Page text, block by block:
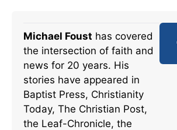
Michael Foust has covered
the intersection of faith and
news for 20 years. His
stories have appeared in
Baptist Press, Christianity
Today, The Christian Post,
the Leaf-Chronicle, the